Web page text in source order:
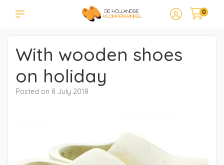
0
With wooden shoes
on holiday
Posted on 8 July 2018